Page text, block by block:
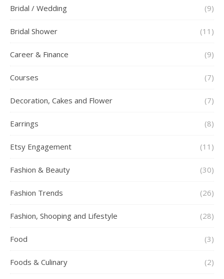
Bridal / Wedding (9)
Bridal Shower (11)
Career & Finance (9)
Courses (7)
Decoration, Cakes and Flower (7)
Earrings (8)
Etsy Engagement (11)
Fashion & Beauty (30)
Fashion Trends (26)
Fashion, Shooping and Lifestyle (28)
Food (3)
Foods & Culinary (2)